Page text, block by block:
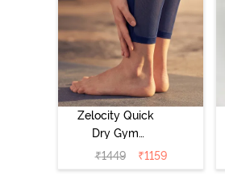
Zelocity Quick
Dry Gym
Leggings - Blue
Depth
₹1449 ₹1159